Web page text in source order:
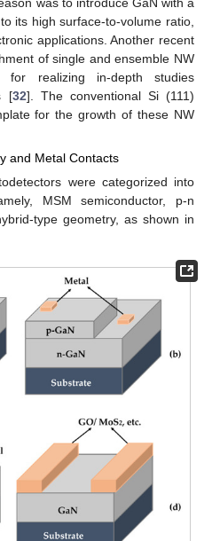
its high surface-to-volume ratio,
applications. Another recent
of single and ensemble NW
for realizing in-depth studies
[32]. The conventional Si (111)
for the growth of these NW
and Metal Contacts
were categorized into
MSM semiconductor, p-n
type geometry, as shown in